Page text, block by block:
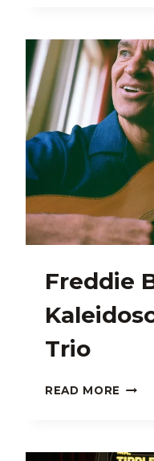
&
Freddie
Trio
READ MORE
TRIO